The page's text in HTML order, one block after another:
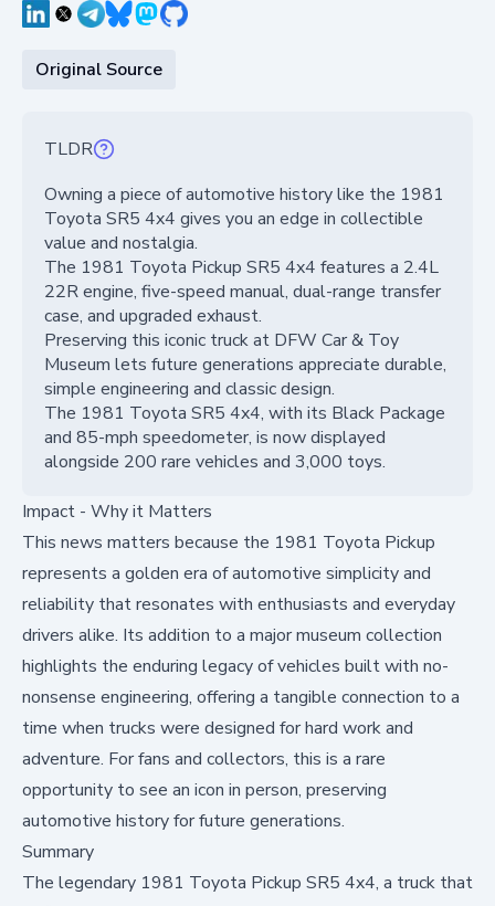
Original Source
TLDR
Owning a piece of automotive history like the 1981
Toyota SR5 4x4 gives you an edge in collectible
value and nostalgia.
The 1981 Toyota Pickup SR5 4x4 features a 2.4L
22R engine, five-speed manual, dual-range transfer
case, and upgraded exhaust.
Preserving this iconic truck at DFW Car & Toy
Museum lets future generations appreciate durable,
simple engineering and classic design.
The 1981 Toyota SR5 4x4, with its Black Package
and 85-mph speedometer, is now displayed
alongside 200 rare vehicles and 3,000 toys.
Impact - Why it Matters
This news matters because the 1981 Toyota Pickup
represents a golden era of automotive simplicity and
reliability that resonates with enthusiasts and everyday
drivers alike. Its addition to a major museum collection
highlights the enduring legacy of vehicles built with no-
nonsense engineering, offering a tangible connection to a
time when trucks were designed for hard work and
adventure. For fans and collectors, this is a rare
opportunity to see an icon in person, preserving
automotive history for future generations.
Summary
The legendary 1981 Toyota Pickup SR5 4x4, a truck that